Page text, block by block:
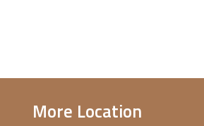
More Location